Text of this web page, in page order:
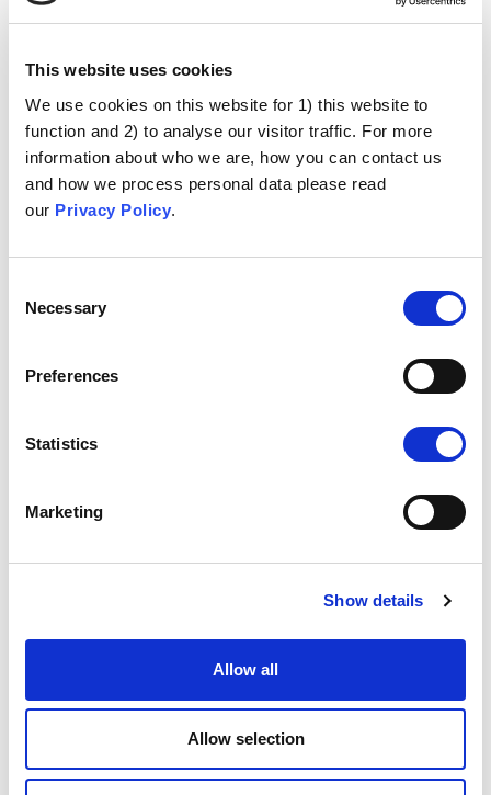
This website uses cookies
We use cookies on this website for 1) this website to
function and 2) to analyse our visitor traffic. For more
information about who we are, how you can contact us
and how we process personal data please read
our Privacy Policy.
Selection
Necessary
Preferences
Statistics
Marketing
Show details
Allow all
Allow selection